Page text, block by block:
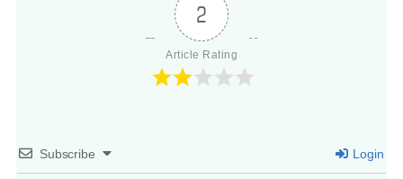
2
Article Rating
Subscribe Login